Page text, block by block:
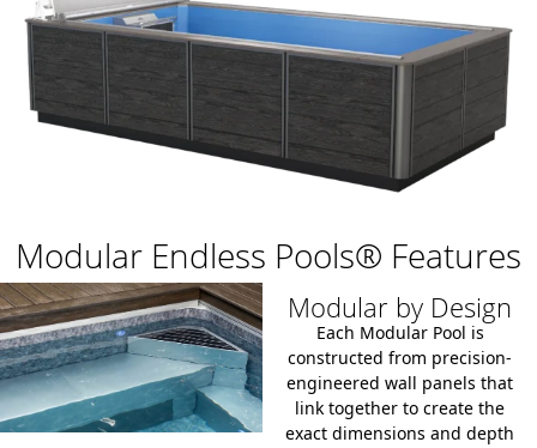
Modular Endless Pools® Features
Modular by Design
Each Modular Pool is
constructed from precision-
engineered wall panels that
link together to create the
exact dimensions and depth